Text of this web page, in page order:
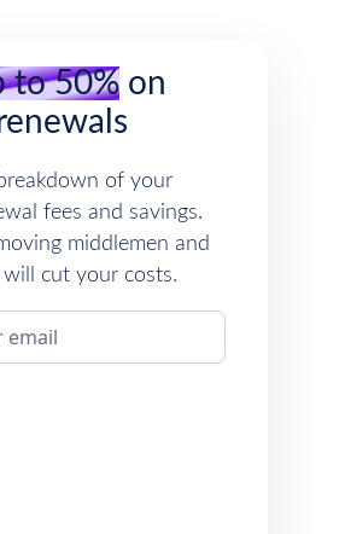
to 50%on
of your
fees and savings.
middlemen and
will cut your costs.